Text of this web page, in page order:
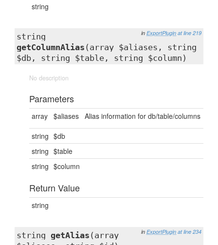
string
in ExportPlugin at line 219
string
getColumnAlias (array $aliases, string
$db, string $table, string $column)
No description
Parameters
array $aliases Alias information for db/table/columns
string $db
string $table
string $column
Return Value
string
in ExportPlugin at line 234
string getAlias (array